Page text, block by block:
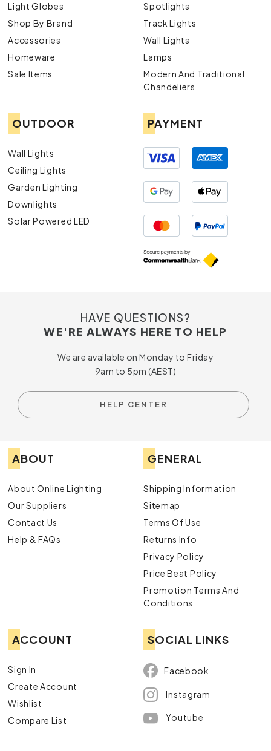
Light Globes
Shop By Brand
Accessories
Homeware
Sale Items
Spotlights
Track Lights
Wall Lights
Lamps
Modern And Traditional
Chandeliers
OUTDOOR
Wall Lights
Ceiling Lights
Garden Lighting
Downlights
Solar Powered LED
PAYMENT
HAVE QUESTIONS?
WE'RE ALWAYS HERE TO HELP
We are available on Monday to Friday
9am to 5pm (AEST)
HELP CENTER
ABOUT
About Online Lighting
Our Suppliers
Contact Us
Help & FAQs
GENERAL
Shipping Information
Sitemap
Terms Of Use
Returns Info
Privacy Policy
Price Beat Policy
Promotion Terms And
Conditions
ACCOUNT
Sign In
Create Account
Wishlist
Compare List
SOCIAL LINKS
Facebook
Instagram
Youtube